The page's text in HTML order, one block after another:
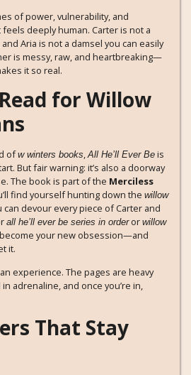
of power, vulnerability, and
deeply human. Carter is not a
Aria is not a damsel you can easily
is messy, raw, and heartbreaking—
it so real.
for Willow
ofw winters books All He’ll Ever Be is
But fair warning: it’s also a doorway
The book is part of the Merciless
find yourself hunting down the willow
devour every piece of Carter and
all he’ll ever be series in orderor willow
your new obsession—and
it.
an experience. The pages are heavy
adrenaline, and once you’re in,
That Stay